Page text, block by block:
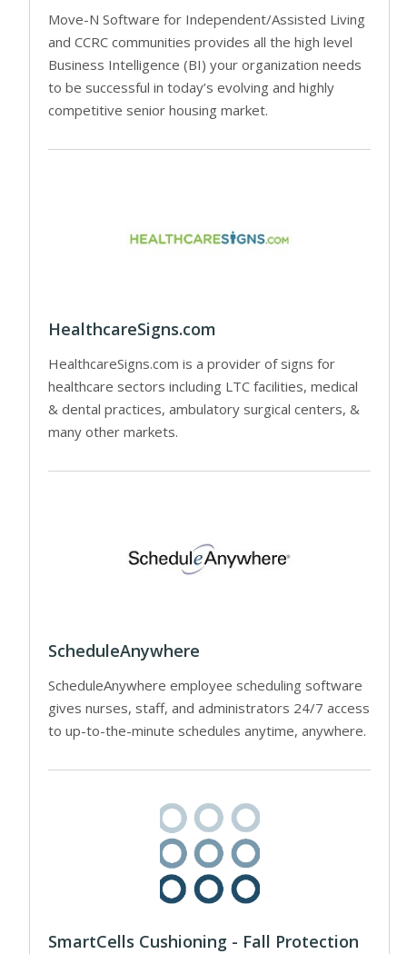
Move-N Software for Independent/Assisted Living
and CCRC communities provides all the high level
Business Intelligence (BI) your organization needs
to be successful in today’s evolving and highly
competitive senior housing market.
HealthcareSigns.com
HealthcareSigns.com is a provider of signs for
healthcare sectors including LTC facilities, medical
& dental practices, ambulatory surgical centers, &
many other markets.
ScheduleAnywhere
ScheduleAnywhere employee scheduling software
gives nurses, staff, and administrators 24/7 access
to up-to-the-minute schedules anytime, anywhere.
SmartCells Cushioning - Fall Protection